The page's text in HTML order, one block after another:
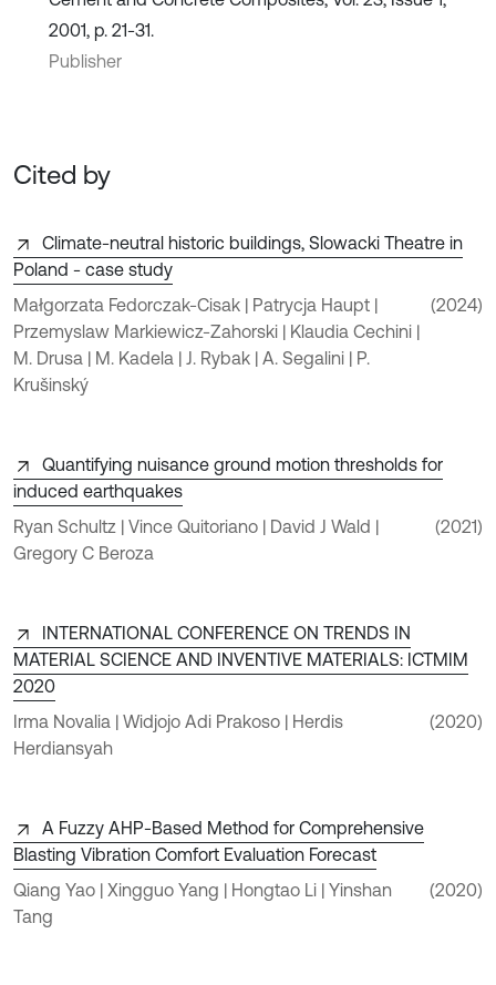
2001, p. 21-31.
Publisher
Cited by
Climate-neutral historic buildings, Slowacki Theatre in
Poland - case study
Małgorzata Fedorczak-Cisak | Patrycja Haupt |
Przemyslaw Markiewicz-Zahorski | Klaudia Cechini |
M. Drusa | M. Kadela | J. Rybak | A. Segalini | P.
Krušinský
(2024)
Quantifying nuisance ground motion thresholds for
induced earthquakes
Ryan Schultz | Vince Quitoriano | David J Wald |
Gregory C Beroza
(2021)
INTERNATIONAL CONFERENCE ON TRENDS IN
MATERIAL SCIENCE AND INVENTIVE MATERIALS: ICTMIM
2020
Irma Novalia | Widjojo Adi Prakoso | Herdis
Herdiansyah
(2020)
A Fuzzy AHP‐Based Method for Comprehensive
Blasting Vibration Comfort Evaluation Forecast
Qiang Yao | Xingguo Yang | Hongtao Li | Yinshan
Tang
(2020)